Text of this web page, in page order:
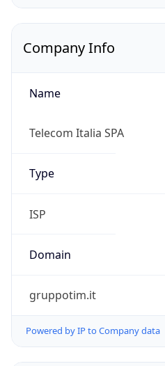
Company Info
Name
Telecom Italia SPA
Type
ISP
Domain
gruppotim.it
Powered by IP to Company data